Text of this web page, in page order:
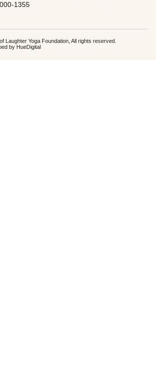
1355
Laughter Yoga Foundation, All rights reserved.
by HueDigital